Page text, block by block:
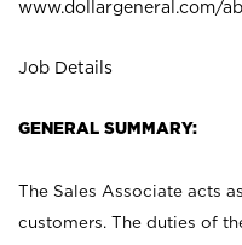
www.dollargeneral.com/
Job Details
GENERAL SUMMARY:
The Sales Associate acts
customers. The duties of